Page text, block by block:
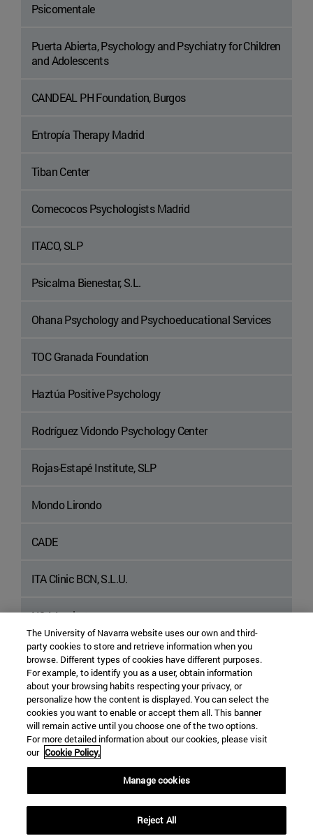
Psicomentale
Puerta Abierta, Psychology and Psychiatry for Children
and Adolescents
CANDEAL PH Foundation, Burgos
Entropía Therapy Madrid
Tiban Center
Comecocos Psychologists Madrid
ITACO, SLP
Psicalma Bienestar, S.L.
Ohana Psychology and Psychoeducational Services
TOC Granada Foundation
Haztúa Positive Psychology
Rodríguez Vidondo Psychology Center
Rojas-Estapé Institute, SLP
Mondo Lirondo
CADE
ITA Clinic BCN, S.L.U.
NOA Institute
APRes Learning and Psychology Center
Edificio Alumni - Calle Marquesado de Sta. Marta, 3
Madrid Spain
The University of Navarra website uses our own and third-
party cookies to store and retrieve information when you
browse. Different types of cookies have different purposes.
For example, to identify you as a user, obtain information
about your browsing habits respecting your privacy, or
personalize how the content is displayed. You can select the
cookies you want to enable or accept them all. This banner
will remain active until you choose one of the two options.
For more detailed information about our cookies, please visit
our Cookie Policy.
Manage cookies
Reject All